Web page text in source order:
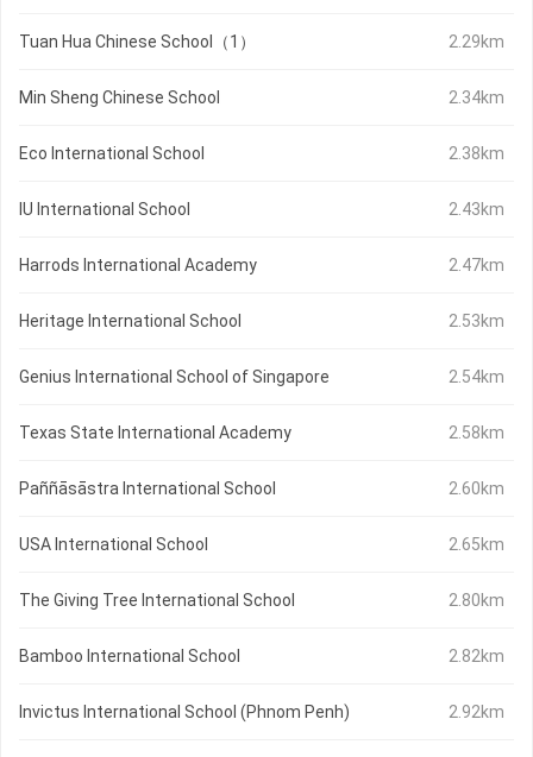
Tuan Hua Chinese School（1） 2.29km
Min Sheng Chinese School 2.34km
Eco International School 2.38km
IU International School 2.43km
Harrods International Academy 2.47km
Heritage International School 2.53km
Genius International School of Singapore 2.54km
Texas State International Academy 2.58km
Paññāsāstra International School 2.60km
USA International School 2.65km
The Giving Tree International School 2.80km
Bamboo International School 2.82km
Invictus International School (Phnom Penh) 2.92km